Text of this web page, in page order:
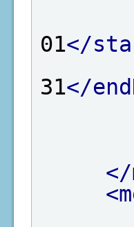
01</
31</
</